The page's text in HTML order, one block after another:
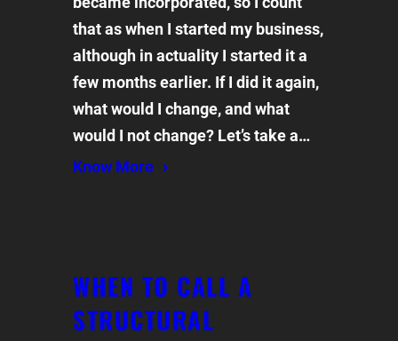
that as when I started my business,
although in actuality I started it a
few months earlier. If I did it again,
what would I change, and what
would I not change? Let’s take a…
Know More
WHEN TO CALL A
STRUCTURAL